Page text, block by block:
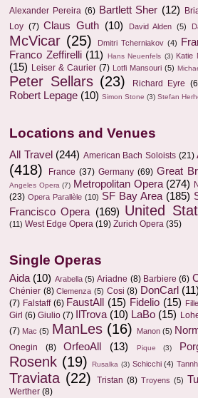
Alexander Pereira (6) Bartlett Sher (12)
Loy (7) Claus Guth (10) David Alden (5)
McVicar (25) Dmitri Tcherniakov (4)
Franco Zeffirelli (11) Hans Neuenfels (3) Katie
(15) Leiser & Caurier (7) Lotfi Mansouri (5)
Peter Sellars (23) Richard Eyre
Robert Lepage (10) Simon Stone (3) Stefan
Locations and Venues
All Travel (244) American Bach Soloists (21)
(418)
France (37) Germany (69) Great
Angeles Opera (7) Metropolitan Opera (274)
(23) Opera Parallèle (10) SF Bay Area (185)
Francisco Opera (169) United
(11) West Edge Opera (19) Zurich Opera (35)
Single Operas
Aida (10) Arabella (5) Ariadne (8) Barbiere (6)
Chénier (8) Clemenza (5) Cosi (8) DonCarl (11)
(7) Falstaff (6) FaustAll (15) Fidelio (15) Fille
Girl (6) Giulio (7) IlTrova (10) LaBo (15)
(7) Mac (5) ManLes (16) Manon (5)
Onegin (8) OrfeoAll (13) Pique (3)
Rosenk (19) Rusalka (3) Schicchi (4)
Traviata (22) Tristan (8) Troyens (5)
Werther (8)